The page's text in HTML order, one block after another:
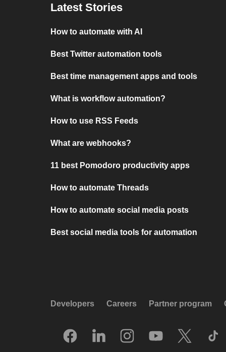
Latest Stories
How to automate with AI
Best Twitter automation tools
Best time management apps and tools
What is workflow automation?
How to use RSS Feeds
What are webhooks?
11 best Pomodoro productivity apps
How to automate Threads
How to automate social media posts
Best social media tools for automation
Developers Careers Partner program